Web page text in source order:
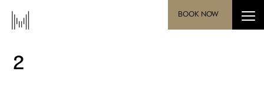
BOOK NOW
2